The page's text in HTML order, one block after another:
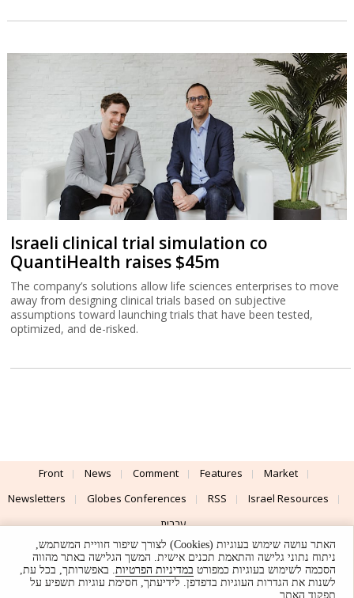
Israeli clinical trial simulation co
QuantiHealth raises $45m
The company’s solutions allow life sciences enterprises to move
away from designing clinical trials based on subjective
assumptions toward launching trials that have been tested,
optimized, and de-risked.
Front News Comment Features
Market
Newsletters
Globes Conferences RSS
Israel Resources
עברית
Advertising
Terms of Use Privacy Policy About Support
Powered by UI & Design By
האתר עושה שימוש בעוגיות (Cookies) לצורך שיפור חוויית המשתמש,
ניתוח נתוני גלישה והתאמת תכנים אישית. המשך הגלישה באתר מהווה
הסכמה לשימוש בעוגיות כמפורט במדיניות הפרטיות. באפשרותך, בכל עת,
לשנות את הגדרות העוגיות בדפדפן. לידיעתך, חסימת עוגיות תשפיע על
תפקוד האתר.